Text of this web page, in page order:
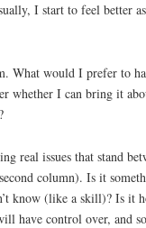
I start to feel better
What would I prefer to
whether I can bring it
real issues that stand
column). Is it
know (like a skill)? Is it
have control over, and